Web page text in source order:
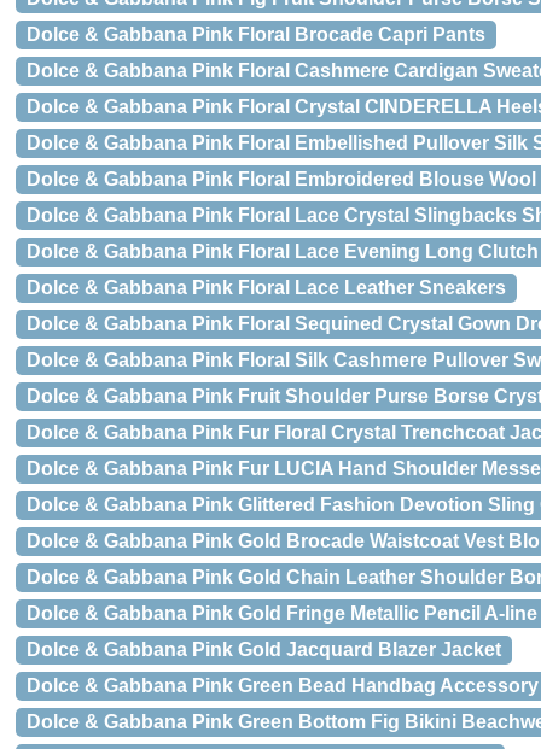
Dolce & Gabbana Pink Floral Brocade Capri Pants
Dolce & Gabbana Pink Floral Cashmere Cardigan
Dolce & Gabbana Pink Floral Crystal CINDERELLA
Dolce & Gabbana Pink Floral Embellished Pullover Silk
Dolce & Gabbana Pink Floral Embroidered Blouse Wool
Dolce & Gabbana Pink Floral Lace Crystal Slingbacks
Dolce & Gabbana Pink Floral Lace Evening Long
Dolce & Gabbana Pink Floral Lace Leather Sneakers
Dolce & Gabbana Pink Floral Sequined Crystal Gown
Dolce & Gabbana Pink Floral Silk Cashmere Pullover
Dolce & Gabbana Pink Fruit Shoulder Purse Borse
Dolce & Gabbana Pink Fur Floral Crystal Trenchcoat
Dolce & Gabbana Pink Fur LUCIA Hand Shoulder
Dolce & Gabbana Pink Glittered Fashion Devotion Sling
Dolce & Gabbana Pink Gold Brocade Waistcoat Vest
Dolce & Gabbana Pink Gold Chain Leather Shoulder
Dolce & Gabbana Pink Gold Fringe Metallic Pencil A-
Dolce & Gabbana Pink Gold Jacquard Blazer Jacket
Dolce & Gabbana Pink Green Bead Handbag
Dolce & Gabbana Pink Green Bottom Fig Bikini